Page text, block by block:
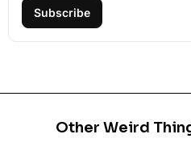
Subscribe
Other Weird